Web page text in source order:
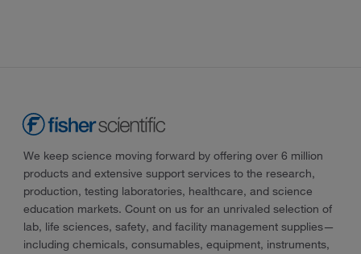
We keep science moving forward by offering over 6 million
products and extensive support services to the research,
production, testing laboratories, healthcare, and science
education markets. Count on us for an unrivaled selection of
lab, life sciences, safety, and facility management supplies—
including chemicals, consumables, equipment, instruments,